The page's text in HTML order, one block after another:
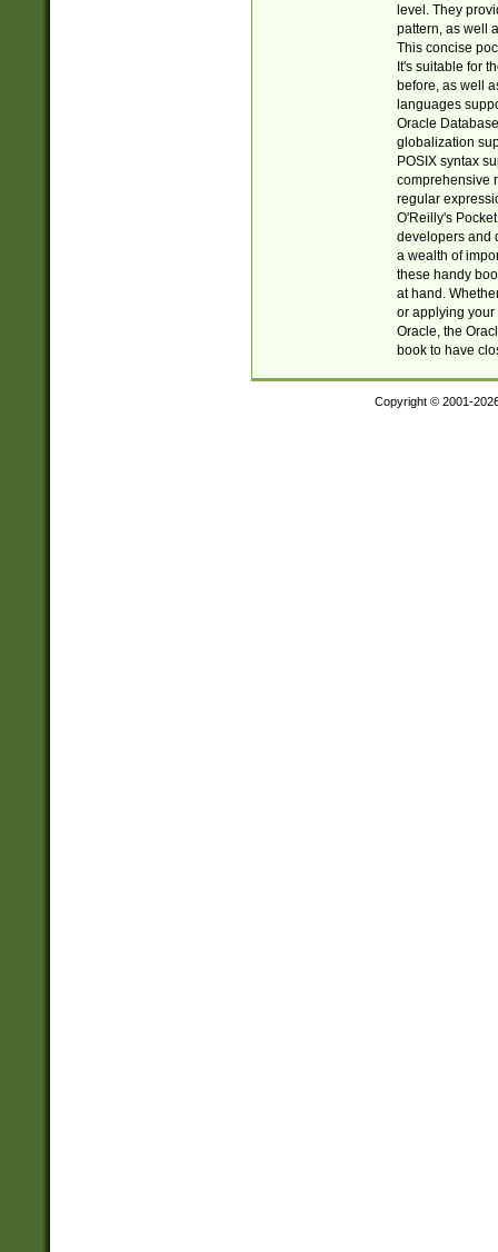
level. They
pattern, as well
This concise
It's suitable for
before, as well
languages
Oracle
globalization
POSIX syntax
comprehensive
regular
O'Reilly's
developers and
a wealth of
these handy
at hand.
or applying your
Oracle, the
book to have
Copyright © 2001-